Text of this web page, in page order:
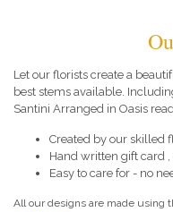
Let our florists create a
best stems available.
Santini Arranged in Oasis
Created by our skilled
Hand written gift card
Easy to care for - no
All our designs are made using